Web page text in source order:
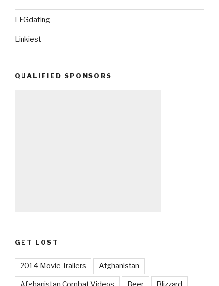
LFGdating
Linkiest
QUALIFIED SPONSORS
GET LOST
2014 Movie Trailers Afghanistan
Afghanistan Combat Videos Beer Blizzard